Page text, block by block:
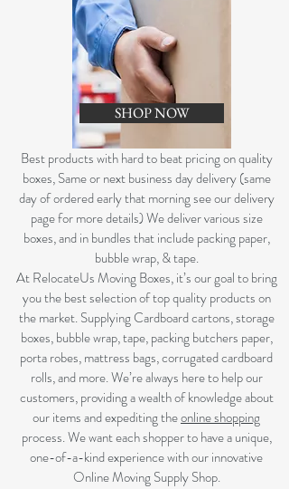
SHOP NOW
Best products with hard to beat pricing on quality
boxes, Same or next business day delivery (same
day of ordered early that morning see our delivery
page for more details) We deliver various size
boxes, and in bundles that include packing paper,
bubble wrap, & tape.
At RelocateUs Moving Boxes, it’s our goal to bring
you the best selection of top quality products on
the market. Supplying Cardboard cartons, storage
boxes, bubble wrap, tape, packing butchers paper,
porta robes, mattress bags, corrugated cardboard
rolls, and more. We’re always here to help our
customers, providing a wealth of knowledge about
our items and expediting theonline shopping
process. We want each shopper to have a unique,
one-of-a-kind experience with our innovative
Online Moving Supply Shop.